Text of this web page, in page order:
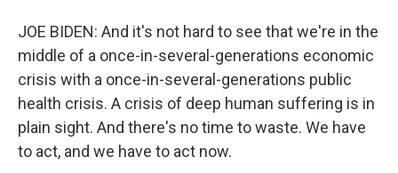
JOE BIDEN: And it's not hard to see that we're in the
middle of a once-in-several-generations economic
crisis with a once-in-several-generations public
health crisis. A crisis of deep human suffering is in
plain sight. And there's no time to waste. We have
to act, and we have to act now.